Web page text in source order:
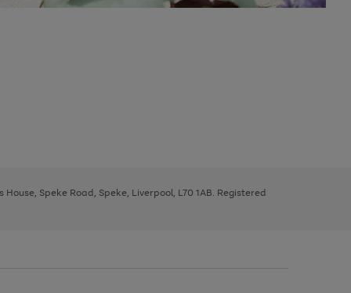
Speke Road, Speke, Liverpool, L70 1AB. Registered